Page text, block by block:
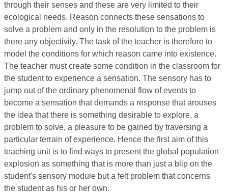
through their senses and these are very limited to their
ecological needs. Reason connects these sensations to
solve a problem and only in the resolution to the problem is
there any objectivity. The task of the teacher is therefore to
model the conditions for which reason came into existence.
The teacher must create some condition in the classroom for
the student to experience a sensation. The sensory has to
jump out of the ordinary phenomenal flow of events to
become a sensation that demands a response that arouses
the idea that there is something desirable to explore, a
problem to solve, a pleasure to be gained by traversing a
particular terrain of experience. Hence the first aim of this
teaching unit is to find ways to present the global population
explosion as something that is more than just a blip on the
student's sensory module but a felt problem that concerns
the student as his or her own.